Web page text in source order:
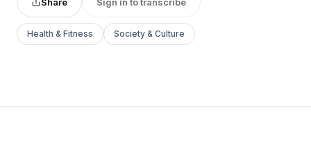
Health & Fitness Society & Culture